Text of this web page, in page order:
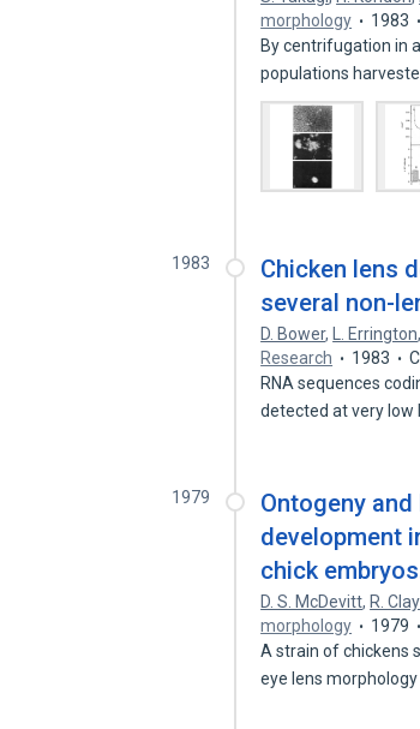
morphology
1983
By centrifugation in
populations
1983
Chicken lens
several non-
D. Bower, L. Errington,
Research
1983
RNA sequences
detected at very low
1979
Ontogeny
development
chick
D. S. McDevitt, R.
morphology
1979
A strain of chickens
eye lens morphology